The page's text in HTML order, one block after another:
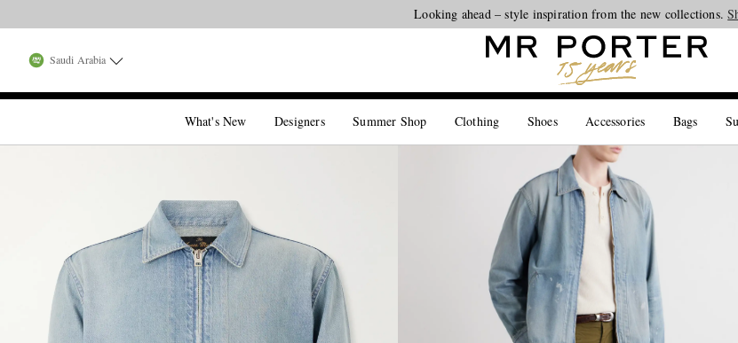
Looking ahead – style inspiration from the new collections.
Saudi Arabia
What's New Designers Summer Shop Clothing Shoes Accessories Bags